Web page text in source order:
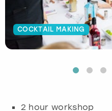
COCKTAIL MAKING
2 hour workshop
Budapest
Cambridge
Hamburg
Krakow
Manchester
Newcastle
Newcastle
View more
Edinburgh
Glasgow
View more